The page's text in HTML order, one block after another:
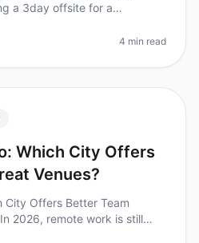
a 3day offsite for a
re
4 min read
Which City Offers
Venues?
City Offers Better Team
2026, remote work is still